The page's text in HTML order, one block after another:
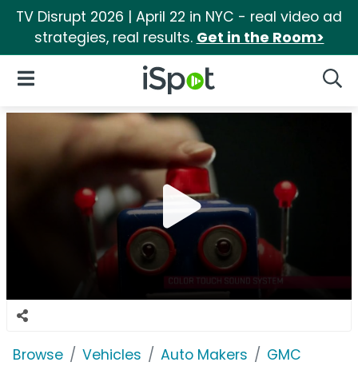
TV Disrupt 2026 | April 22 in NYC - real video ad
strategies, real results. Get in the Room>
iSpot Logo
Open Navigation
Browse Vehicles Auto Makers GMC